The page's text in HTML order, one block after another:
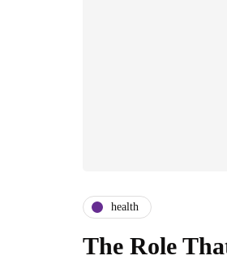
health
The Role